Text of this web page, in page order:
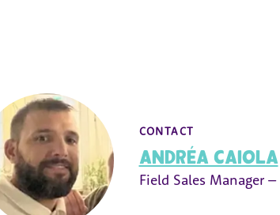
CONTACT
Andréa Caiola
Field Sales Manager –